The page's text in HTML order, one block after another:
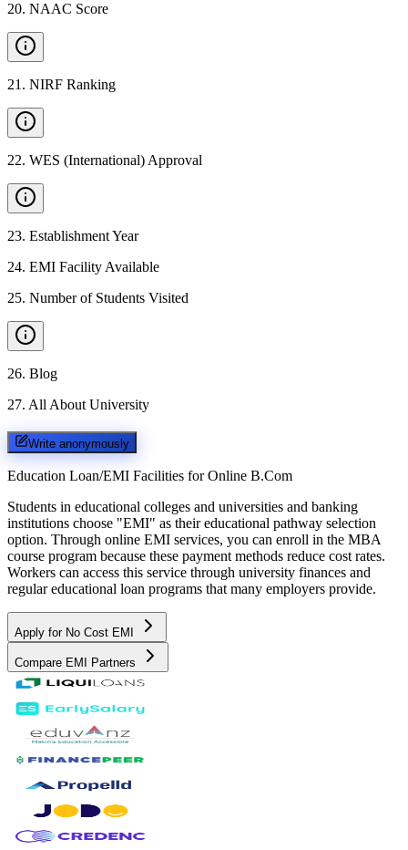
20. NAAC Score
21 . NIRF Ranking
22. WES (International) Approval
23. Establishment Year
24. EMI Facility Available
25. Number of Students Visited
26. Blog
27. All About University
Write anonymously
Education Loan/EMI Facilities for Online B.Com
Students in educational colleges and universities and banking
institutions choose "EMI" as their educational pathway selection
option. Through online EMI services, you can enroll in the MBA
course program because these payment methods reduce cost rates.
Workers can access this service through university finances and
regular educational loan programs that many employers provide.
Apply for No Cost EMI
Compare EMI Partners